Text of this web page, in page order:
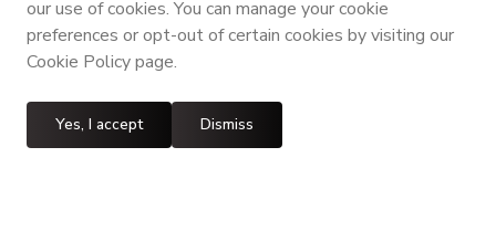
our use of cookies. You can manage your cookie
preferences or opt-out of certain cookies by visiting our
Cookie Policy page.
Yes, I accept Dismiss